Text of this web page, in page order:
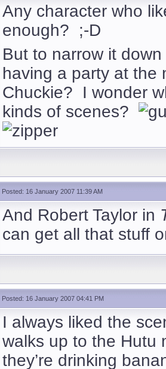
Any character who
enough? ;-D
But to narrow it
having a party at the
Chuckie? I wonder
kinds of scenes?
Posted: 16 January 2007 11:39 AM
And Robert Taylor in
can get all that stuff
Posted: 16 January 2007 04:41 PM
I always liked the
walks up to the Hutu
they’re drinking